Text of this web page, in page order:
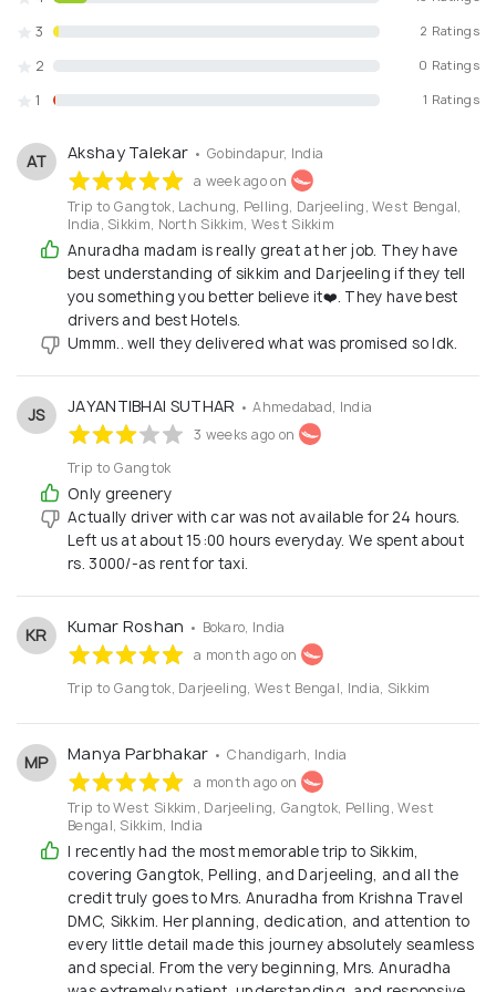
3 2 Ratings
2 0 Ratings
1 1 Ratings
AT Akshay Talekar • Gobindapur, India
a week ago on
Trip to Gangtok, Lachung, Pelling, Darjeeling, West Bengal,
India, Sikkim, North Sikkim, West Sikkim
Anuradha madam is really great at her job. They have
best understanding of sikkim and Darjeeling if they tell
you something you better believe it❤️. They have best
drivers and best Hotels.
Ummm.. well they delivered what was promised so Idk.
JS JAYANTIBHAI SUTHAR • Ahmedabad, India
3 weeks ago on
Trip to Gangtok
Only greenery
Actually driver with car was not available for 24 hours.
Left us at about 15:00 hours everyday. We spent about
rs. 3000/-as rent for taxi.
KR Kumar Roshan • Bokaro, India
a month ago on
Trip to Gangtok, Darjeeling, West Bengal, India, Sikkim
MP Manya Parbhakar • Chandigarh, India
a month ago on
Trip to West Sikkim, Darjeeling, Gangtok, Pelling, West
Bengal, Sikkim, India
I recently had the most memorable trip to Sikkim,
covering Gangtok, Pelling, and Darjeeling, and all the
credit truly goes to Mrs. Anuradha from Krishna Travel
DMC, Sikkim. Her planning, dedication, and attention to
every little detail made this journey absolutely seamless
and special. From the very beginning, Mrs. Anuradha